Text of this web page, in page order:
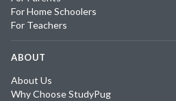
For Home Schoolers
For Teachers
ABOUT
About Us
Why Choose StudyPug